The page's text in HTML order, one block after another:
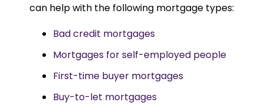
can help with the following mortgage types:
Bad credit mortgages
Mortgages for self-employed people
First-time buyer mortgages
Buy-to-let mortgages